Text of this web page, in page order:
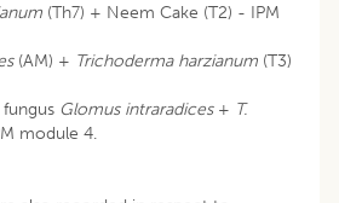
(Th7) + Neem Cake (T2) - IPM
(AM) + Trichoderma harzianum (T3)
Glomus intraradices + T.
module 4.